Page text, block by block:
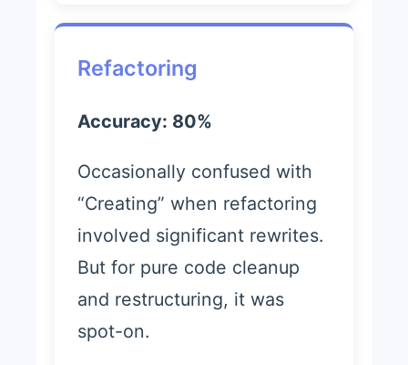
Refactoring
Accuracy: 80%
Occasionally confused with
“Creating” when refactoring
involved significant rewrites.
But for pure code cleanup
and restructuring, it was
spot-on.